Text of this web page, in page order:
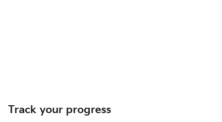
Track your progress